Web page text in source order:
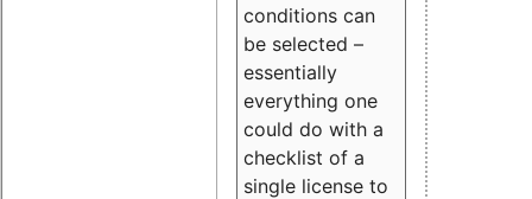
conditions can
be selected –
essentially
everything one
could do with a
checklist of a
single license to